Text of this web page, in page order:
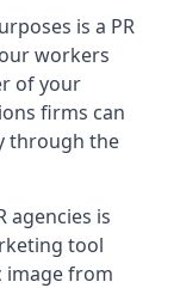
is a PR
workers
of your
firms can
through the
agencies is
tool
image from